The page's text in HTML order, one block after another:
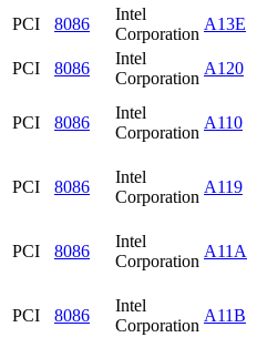
PCI
8086
Intel
Corporation
A13E
PCI
8086
Intel
Corporation
A120
PCI 8086
Intel
Corporation
A110
PCI 8086
Intel
Corporation
A119
PCI 8086
Intel
Corporation
A11A
PCI 8086
Intel
Corporation
A11B